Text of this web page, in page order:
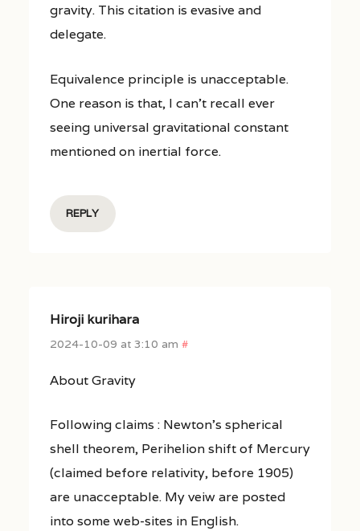
gravity. This citation is evasive and
delegate.
Equivalence principle is unacceptable.
One reason is that, I can’t recall ever
seeing universal gravitational constant
mentioned on inertial force.
REPLY
Hiroji kurihara
2024-10-09 at 3:10 am #
About Gravity
Following claims : Newton’s spherical
shell theorem, Perihelion shift of Mercury
(claimed before relativity, before 1905)
are unacceptable. My veiw are posted
into some web-sites in English.